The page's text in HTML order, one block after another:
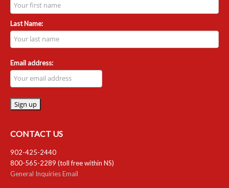
Last Name:
Email address:
CONTACT US
902-425-2440
800-565-2289 (toll free within NS)
General Inquiries Email